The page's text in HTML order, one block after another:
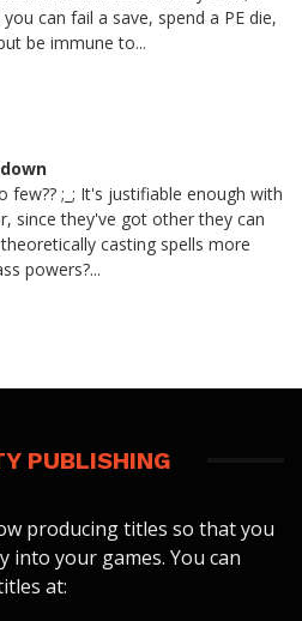
can fail a save, spend a PE die,
be immune to...
;_; It's justifiable enough with
since they've got other they can
casting spells more
powers?...
PUBLISHING
producing titles so that you
into your games. You can
at: